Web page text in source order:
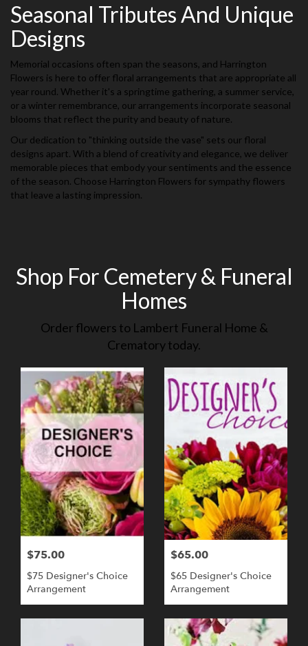
Seasonal Tributes And Unique
Designs
Memorial occasions often span the seasons, and Harrington
Flowers is here to offer floral arrangements that are appropriate all
year round. Whether it's a springtime gathering, a summer service,
or a winter remembrance, our arrangements incorporate seasonal
blooms that reflect the purity and beauty of nature.
Our dedication to "thinking outside the vase" sets our floral
designs apart. With a blend of creativity and elegance, we deliver
memorable pieces that embody your sentiments and the essence
of the season. Choose Harrington Flowers for sympathy flowers
that leave a lasting impression.
Shop For Cemetery & Funeral
Homes
Order flowers to Lambert Funeral Home &
Crematory today.
$75.00
$75 Designer's Choice
Arrangement
$65.00
$65 Designer's Choice
Arrangement